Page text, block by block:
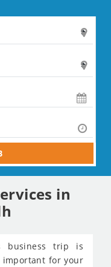
in
business trip is
important for your